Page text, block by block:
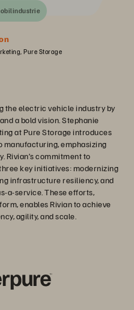
Pure Storage
the electric vehicle industry by
a bold vision. Stephanie
at Pure Storage introduces
manufacturing, emphasizing
Rivian’s commitment to
key initiatives: modernizing
infrastructure resiliency, and
a-service. These efforts,
enables Rivian to achieve
agility, and scale.